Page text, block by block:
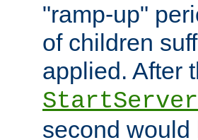
"ramp-up"
of children
applied. After
second would